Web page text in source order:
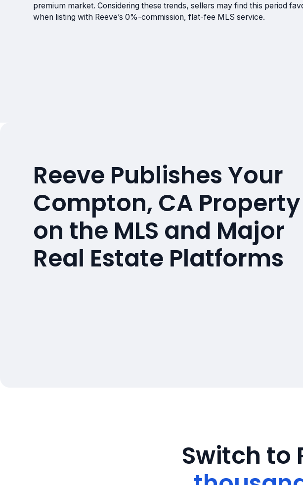
premium market. Considering these trends, sellers may find this period
when listing with Reeve’s 0%-commission, flat-fee MLS service.
Reeve Publishes Your
Compton, CA Property
on the MLS and Major
Real Estate Platforms
Switch to